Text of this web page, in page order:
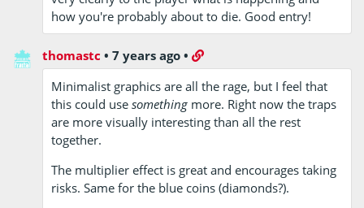
how you're probably about to die. Good entry!
thomastc •7 years ago •
Minimalist graphics are all the rage, but I feel that
this could usesomething more. Right now the traps
are more visually interesting than all the rest
together.
The multiplier effect is great and encourages taking
risks. Same for the blue coins (diamonds?).